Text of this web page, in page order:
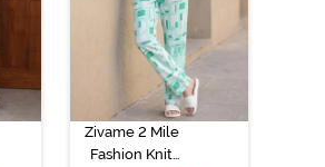
Zivame 2 Mile
Fashion Knit